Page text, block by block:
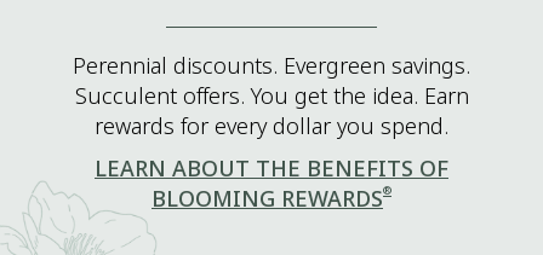
Perennial discounts. Evergreen savings.
Succulent offers. You get the idea. Earn
rewards for every dollar you spend.
LEARN ABOUT THE BENEFITS OF
BLOOMING REWARDS®